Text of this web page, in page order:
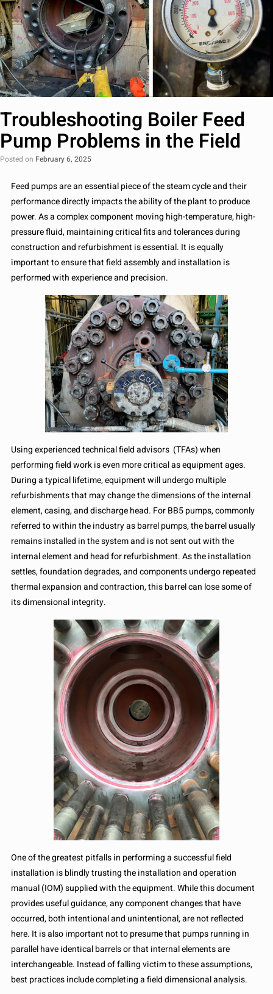
Troubleshooting Boiler Feed
Pump Problems in the Field
Posted on February 6, 2025
Feed pumps are an essential piece of the steam cycle and their
performance directly impacts the ability of the plant to produce
power. As a complex component moving high-temperature, high-
pressure fluid, maintaining critical fits and tolerances during
construction and refurbishment is essential. It is equally
important to ensure that field assembly and installation is
performed with experience and precision.
Using experienced technical field advisors (TFAs) when
performing field work is even more critical as equipment ages.
During a typical lifetime, equipment will undergo multiple
refurbishments that may change the dimensions of the internal
element, casing, and discharge head. For BB5 pumps, commonly
referred to within the industry as barrel pumps, the barrel usually
remains installed in the system and is not sent out with the
internal element and head for refurbishment. As the installation
settles, foundation degrades, and components undergo repeated
thermal expansion and contraction, this barrel can lose some of
its dimensional integrity.
One of the greatest pitfalls in performing a successful field
installation is blindly trusting the installation and operation
manual (IOM) supplied with the equipment. While this document
provides useful guidance, any component changes that have
occurred, both intentional and unintentional, are not reflected
here. It is also important not to presume that pumps running in
parallel have identical barrels or that internal elements are
interchangeable. Instead of falling victim to these assumptions,
best practices include completing a field dimensional analysis.